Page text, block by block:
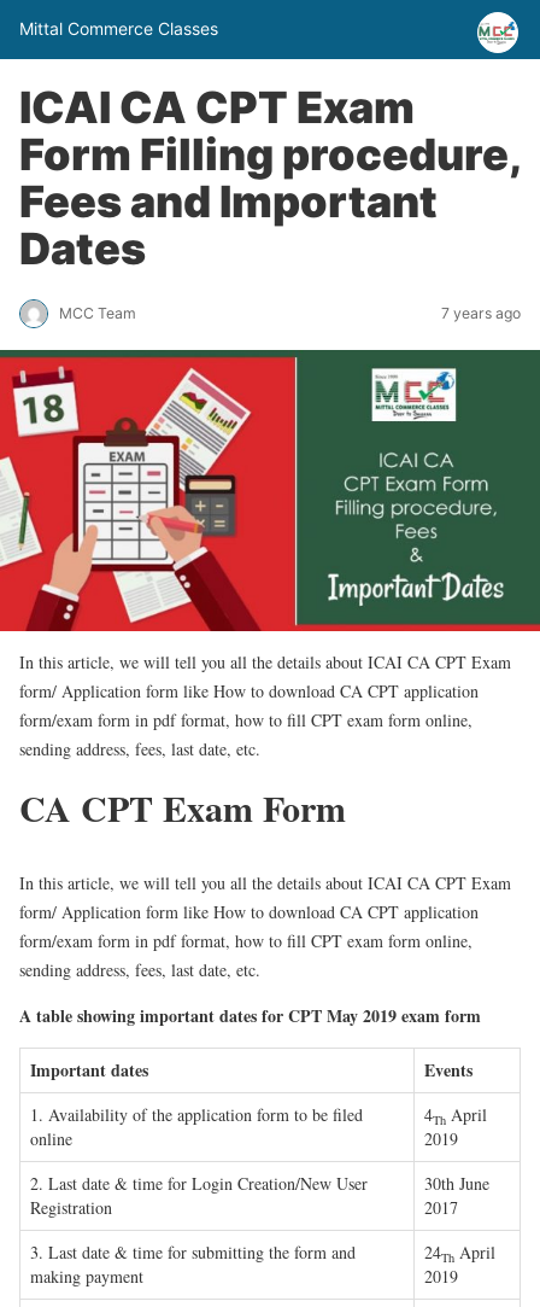
Mittal Commerce Classes
ICAI CA CPT Exam
Form Filling procedure,
Fees and Important
Dates
MCC Team 7 years ago
In this article, we will tell you all the details about ICAI CA CPT Exam
form/ Application form like How to download CA CPT application
form/exam form in pdf format, how to fill CPT exam form online,
sending address, fees, last date, etc.
CA CPT Exam Form
In this article, we will tell you all the details about ICAI CA CPT Exam
form/ Application form like How to download CA CPT application
form/exam form in pdf format, how to fill CPT exam form online,
sending address, fees, last date, etc.
A table showing important dates for CPT May 2019 exam form
Important dates Events
1. Availability of the application form to be filed
online
4Th April
2019
2. Last date & time for Login Creation/New User
Registration
30th June
2017
3. Last date & time for submitting the form and
making payment
24Th April
2019